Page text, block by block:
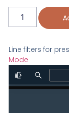
Line filters for
Mode